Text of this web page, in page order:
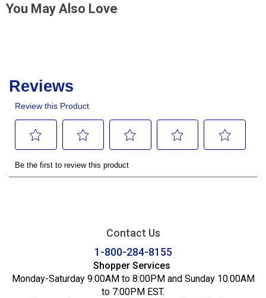
You May Also Love
Contact Us
1-800-284-8155
Shopper Services
Monday-Saturday 9:00AM to 8:00PM and Sunday 10:00AM
to 7:00PM EST.